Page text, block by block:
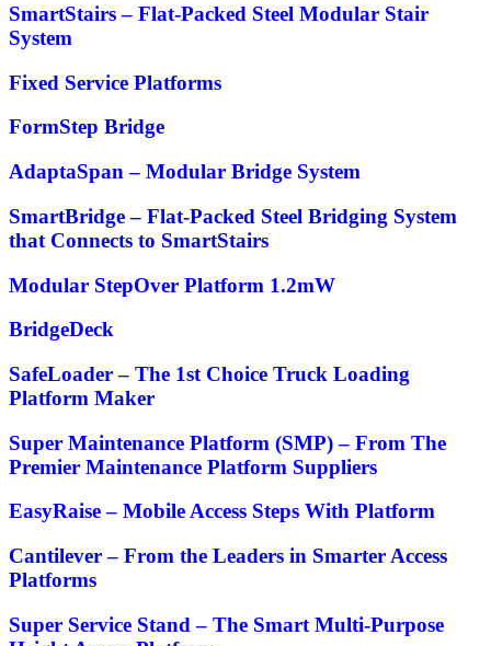
SmartStairs – Flat-Packed Steel Modular Stair
System
Fixed Service Platforms
FormStep Bridge
AdaptaSpan – Modular Bridge System
SmartBridge – Flat-Packed Steel Bridging System
that Connects to SmartStairs
Modular StepOver Platform 1.2mW
BridgeDeck
SafeLoader – The 1st Choice Truck Loading
Platform Maker
Super Maintenance Platform (SMP) – From The
Premier Maintenance Platform Suppliers
EasyRaise – Mobile Access Steps With Platform
Cantilever – From the Leaders in Smarter Access
Platforms
Super Service Stand – The Smart Multi-Purpose